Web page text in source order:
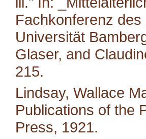
Fachkonferenz
Universität
Glaser, and
215.
Lindsay, Wallace
Publications of the
Press, 1921.